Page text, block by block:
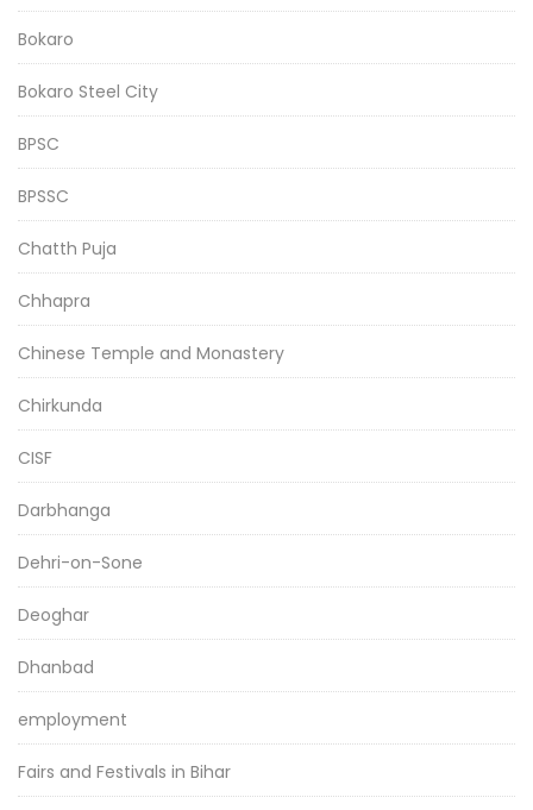
Bokaro
Bokaro Steel City
BPSC
BPSSC
Chatth Puja
Chhapra
Chinese Temple and Monastery
Chirkunda
CISF
Darbhanga
Dehri-on-Sone
Deoghar
Dhanbad
employment
Fairs and Festivals in Bihar